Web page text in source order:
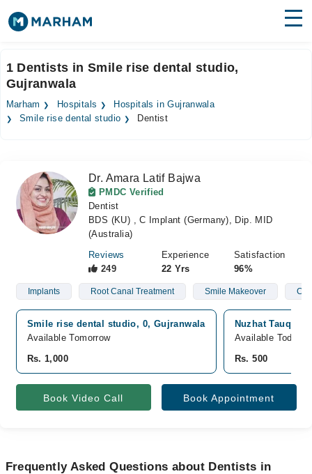
Surgeries
Medicines Labs
Forum
Join as Doctor
1 Dentists in Smile rise dental studio,
Gujranwala
Marham Hospitals
Hospitals in Gujranwala
Smile rise dental studio
Dentist
Dr. Amara Latif Bajwa
PMDC Verified
Dentist
BDS (KU) , C Implant (Germany), Dip. MID
(Australia)
Reviews
249
Experience
22 Yrs
Satisfaction
96%
Implants Root Canal Treatment Smile Makeover
Smile rise dental studio, 0, Gujranwala
Available Tomorrow
Rs. 1,000
Nuzhat Tauqeer
Available Today
Rs. 500
Book Video Call Book Appointment
Frequently Asked Questions about Dentists in